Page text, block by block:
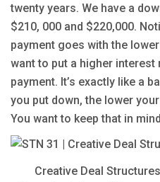
twenty years. We have a
$210, 000 and $220,000.
payment goes with the
want to put a higher interest
payment. It’s exactly like a
you put down, the lower
You want to keep that in
Creative Deal